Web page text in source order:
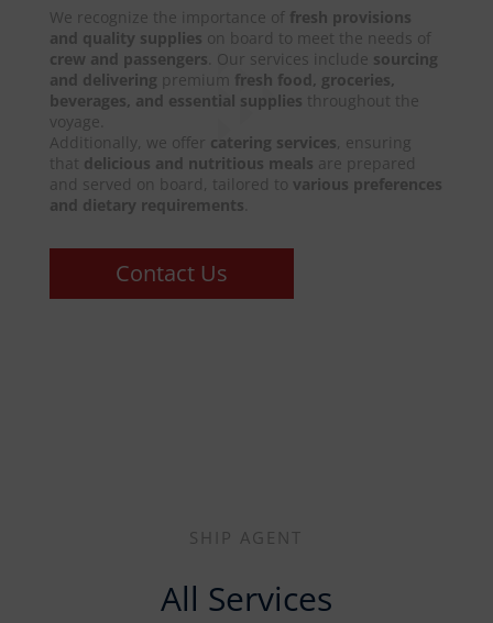
We recognize the importance of fresh provisions
and quality supplies on board to meet the needs of
crew and passengers . Our services include sourcing
and delivering premium fresh food, groceries,
beverages, and essential supplies throughout the
voyage.
Additionally, we offer catering services, ensuring
that delicious and nutritious meals are prepared
and served on board, tailored to various preferences
and dietary requirements
Contact Us
SHIP AGENT
All Services